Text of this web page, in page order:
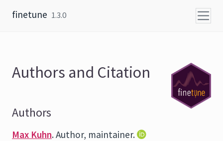
finetune 1.3.0
Authors and Citation
Authors
Max Kuhn. Author, maintainer.